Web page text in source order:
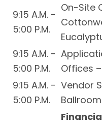
9:15 A.M. -
5:00 P.M.
On-Site
9:15 A.M. -
5:00 P.M.
Offices
9:15 A.M. -
5:00 P.M.
Vendor